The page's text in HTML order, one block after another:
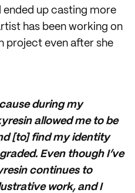
ended up casting more
has been working on
project even after she
during my
allowed me to be
[to] find my identity
Even though I’ve
continues to
work, and I